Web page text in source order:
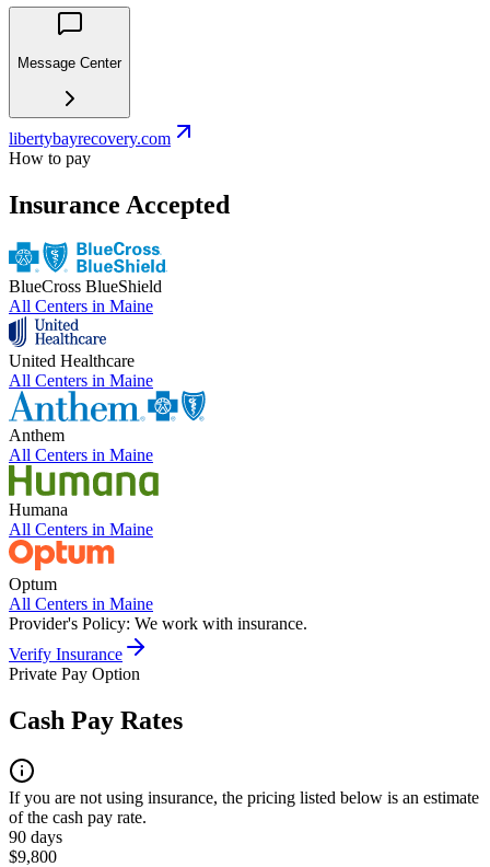
Message Center
libertybayrecovery.com
How to pay
Insurance Accepted
BlueCross BlueShield
All Centers in Maine
United Healthcare
All Centers in Maine
Anthem
All Centers in Maine
Humana
All Centers in Maine
Optum
All Centers in Maine
Provider's Policy: We work with insurance.
Verify Insurance
Private Pay Option
Cash Pay Rates
If you are not using insurance, the pricing listed below is an estimate
of the cash pay rate.
90 days
$9,800